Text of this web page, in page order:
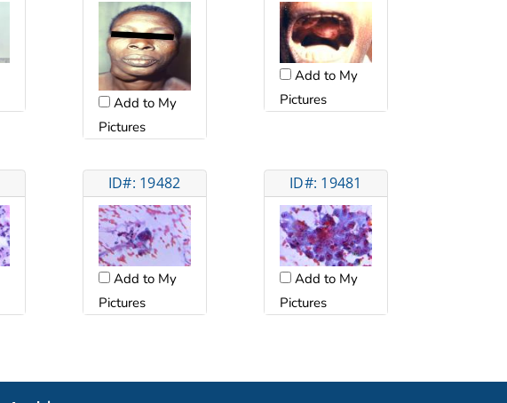
Add to My
Pictures
Add to My
Pictures
ID#: 19482
Add to My
Pictures
ID#: 19481
Add to My
Pictures